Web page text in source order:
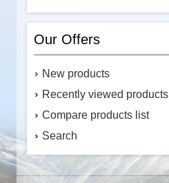
Our Offers
New products
Recently viewed products
Compare products list
Search